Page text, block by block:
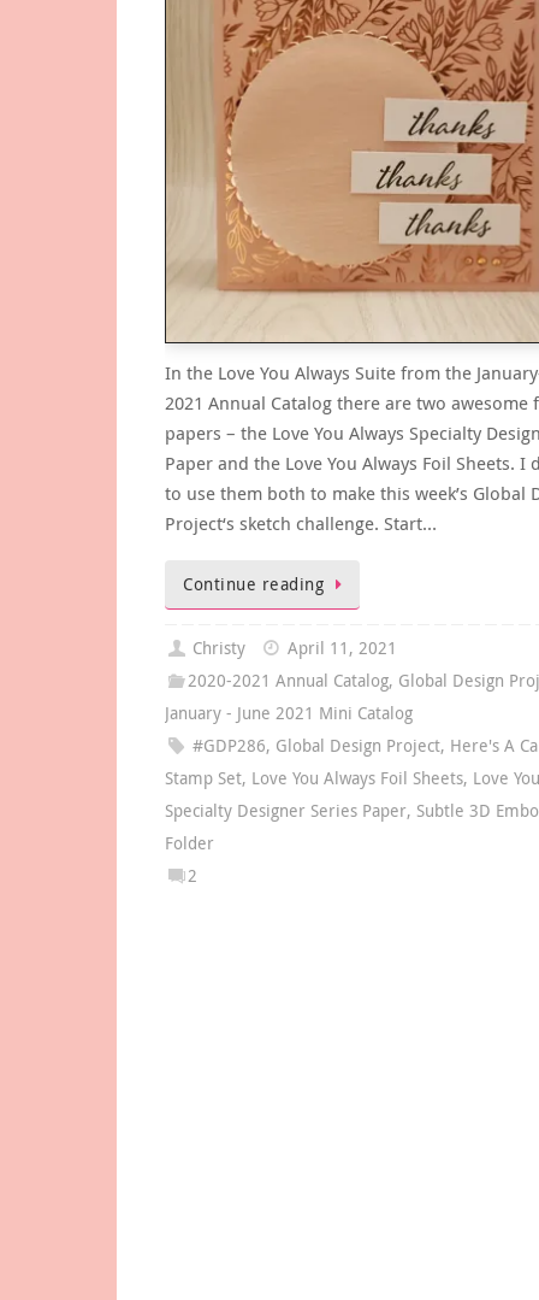
In the Love You Always Suite from the
2021 Annual Catalog there are two awesome
papers – the Love You Always Specialty
Paper and the Love You Always Foil Sheets. I
to use them both to make this week’s Global
Project‘s sketch challenge. Start…
Continue reading
Christy
April 11, 2021
2020-2021 Annual Catalog, Global Design
January - June 2021 Mini Catalog
#GDP286, Global Design Project, Here's A
Stamp Set, Love You Always Foil Sheets, Love
Specialty Designer Series Paper, Subtle 3D
Folder
2